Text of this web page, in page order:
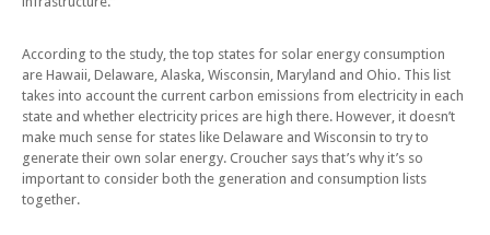
According to the study, the top states for solar energy consumption
are Hawaii, Delaware, Alaska, Wisconsin, Maryland and Ohio. This list
takes into account the current carbon emissions from electricity in each
state and whether electricity prices are high there. However, it doesn’t
make much sense for states like Delaware and Wisconsin to try to
generate their own solar energy. Croucher says that’s why it’s so
important to consider both the generation and consumption lists
together.